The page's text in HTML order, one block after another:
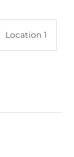
Location 1